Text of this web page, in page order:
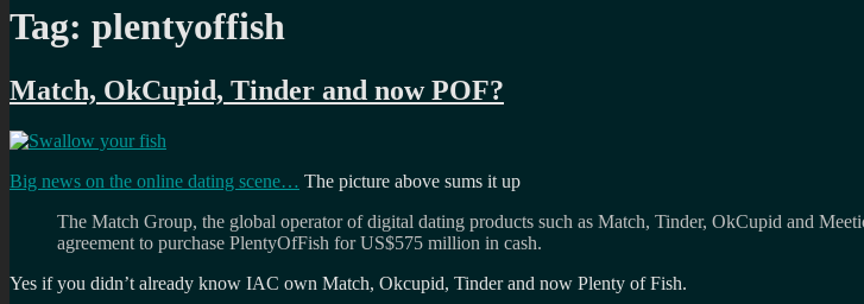
Tag: plentyoffish
Match, OkCupid, Tinder and now POF?
Big news on the online dating scene… The picture above sums it up
The Match Group, the global operator of digital dating products such as Match, Tinder, OkCupid and
agreement to purchase PlentyOfFish for US$575 million in cash.
Yes if you didn’t already know IAC own Match, Okcupid, Tinder and now Plenty of Fish.